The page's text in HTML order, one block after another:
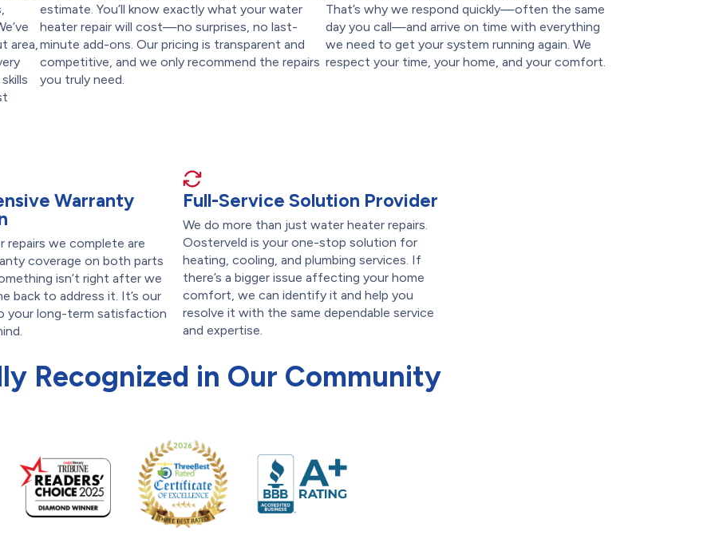
area,
estimate. You’ll know exactly what your water
heater repair will cost—no surprises, no last-
minute add-ons. Our pricing is transparent and
competitive, and we only recommend the repairs
you truly need.
That’s why we respond quickly—often the same
day you call—and arrive on time with everything
we need to get your system running again. We
respect your time, your home, and your comfort.
Warranty
repairs we complete are
coverage on both parts
isn’t right after we
back to address it. It’s our
your long-term satisfaction
Full-Service Solution Provider
We do more than just water heater repairs.
Oosterveld is your one-stop solution for
heating, cooling, and plumbing services. If
there’s a bigger issue affecting your home
comfort, we can identify it and help you
resolve it with the same dependable service
and expertise.
Recognized in Our Community